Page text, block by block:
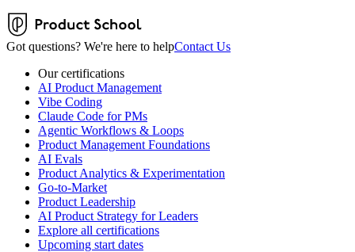
Got questions? We're here to helpContact Us
Our certifications
AI Product Management
Vibe Coding
Claude Code for PMs
Agentic Workflows & Loops
Product Management Foundations
AI Evals
Product Analytics & Experimentation
Go-to-Market
Product Leadership
AI Product Strategy for Leaders
Explore all certifications
Upcoming start dates